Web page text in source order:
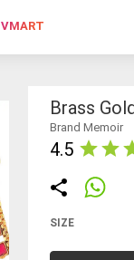
VMART
Brass
Brand Memoir
4.5
SIZE